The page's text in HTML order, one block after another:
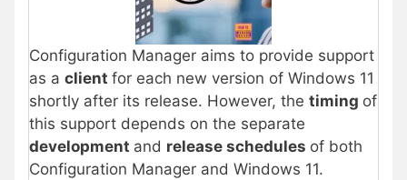
Configuration Manager aims to provide support
as a client for each new version of Windows 11
shortly after its release. However, the timing of
this support depends on the separate
development and release schedules of both
Configuration Manager and Windows 11.